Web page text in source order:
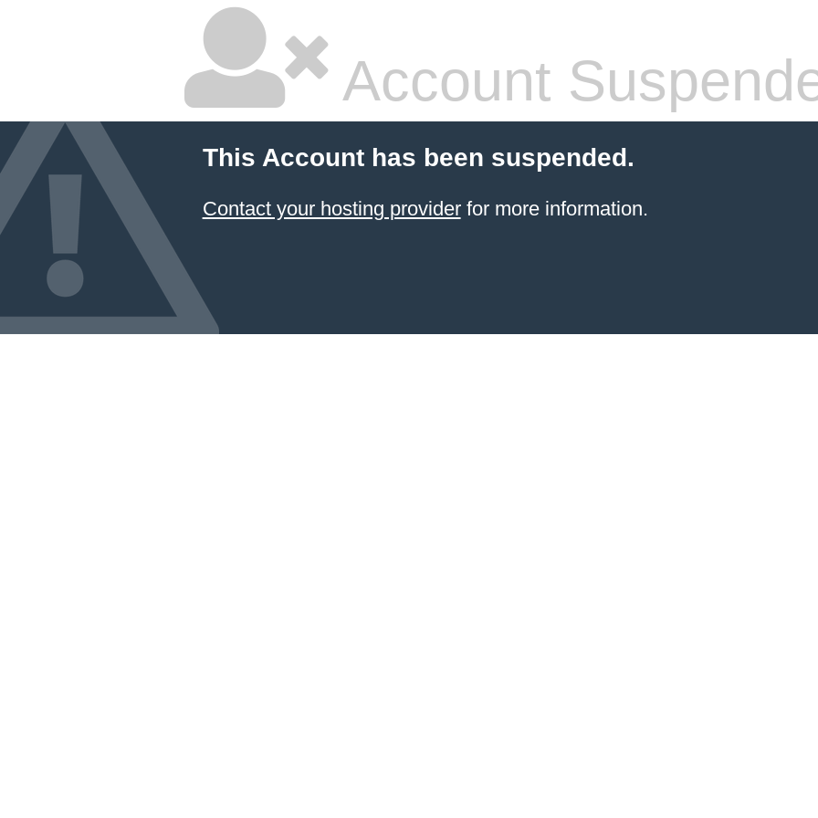
Account
This Account has been suspended.
Contact your hosting providerfor more information.